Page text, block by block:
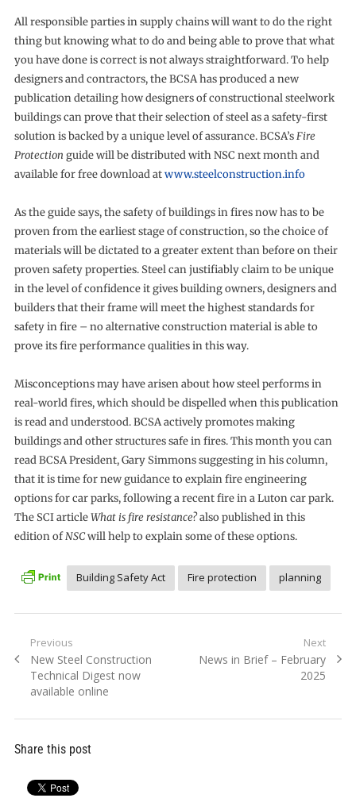
All responsible parties in supply chains will want to do the right
thing but knowing what to do and being able to prove that what
you have done is correct is not always straightforward. To help
designers and contractors, the BCSA has produced a new
publication detailing how designers of constructional steelwork
buildings can prove that their selection of steel as a safety-first
solution is backed by a unique level of assurance. BCSA’sFire
Protection guide will be distributed with NSC next month and
available for free download atwww.steelconstruction.info
As the guide says, the safety of buildings in fires now has to be
proven from the earliest stage of construction, so the choice of
materials will be dictated to a greater extent than before on their
proven safety properties. Steel can justifiably claim to be unique
in the level of confidence it gives building owners, designers and
builders that their frame will meet the highest standards for
safety in fire – no alternative construction material is able to
prove its fire performance qualities in this way.
Misconceptions may have arisen about how steel performs in
real-world fires, which should be dispelled when this publication
is read and understood. BCSA actively promotes making
buildings and other structures safe in fires. This month you can
read BCSA President, Gary Simmons suggesting in his column,
that it is time for new guidance to explain fire engineering
options for car parks, following a recent fire in a Luton car park.
The SCI articleWhat is fire resistance?also published in this
edition ofNSCwill help to explain some of these options.
Building Safety Act Fire protection planning
Post
navigation
Previous
Previous
post:
New Steel Construction
Technical Digest now
available online
Next
Next
News in Brief – February
2025
Share this post